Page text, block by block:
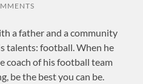
a father and a community
talents: football. When he
coach of his football team
be the best you can be.